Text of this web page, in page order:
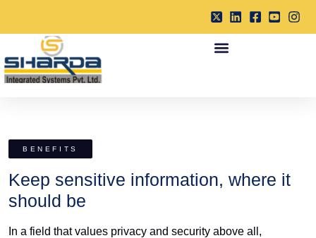
BENEFITS
Keep sensitive information, where it
should be
In a field that values privacy and security above all,